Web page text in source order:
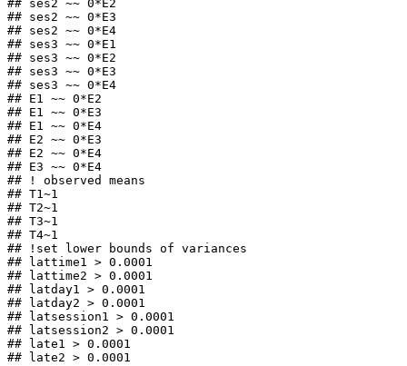
## ses2 ~~ 0*E2
## ses2 ~~ 0*E3
## ses2 ~~ 0*E4
## ses3 ~~ 0*E1
## ses3 ~~ 0*E2
## ses3 ~~ 0*E3
## ses3 ~~ 0*E4
## E1 ~~ 0*E2
## E1 ~~ 0*E3
## E1 ~~ 0*E4
## E2 ~~ 0*E3
## E2 ~~ 0*E4
## E3 ~~ 0*E4
## ! observed means
## T1~1
## T2~1
## T3~1
## T4~1
## !set lower bounds of variances
## lattime1 > 0.0001
## lattime2 > 0.0001
## latday1 > 0.0001
## latday2 > 0.0001
## latsession1 > 0.0001
## latsession2 > 0.0001
## late1 > 0.0001
## late2 > 0.0001